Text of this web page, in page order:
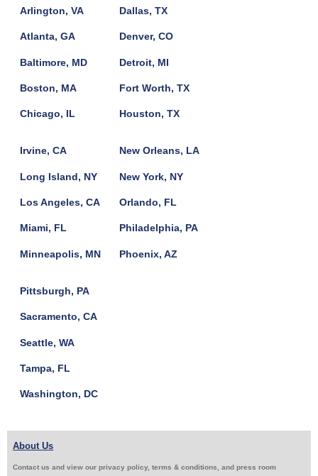
Arlington, VA
Atlanta, GA
Baltimore, MD
Boston, MA
Chicago, IL
Dallas, TX
Denver, CO
Detroit, MI
Fort Worth, TX
Houston, TX
Irvine, CA
Long Island, NY
Los Angeles, CA
Miami, FL
Minneapolis, MN
New Orleans, LA
New York, NY
Orlando, FL
Philadelphia, PA
Phoenix, AZ
Pittsburgh, PA
Sacramento, CA
Seattle, WA
Tampa, FL
Washington, DC
About Us
Contact us and view our privacy policy, terms & conditions, and press room